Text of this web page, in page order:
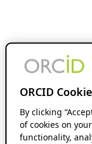
ORCID
By clicking
of cookies on
functionality,